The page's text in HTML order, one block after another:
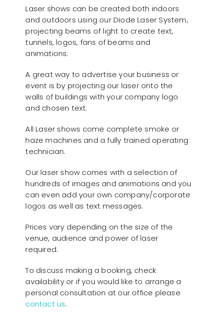
Laser shows can be created both indoors
and outdoors using our Diode Laser System,
projecting beams of light to create text,
tunnels, logos, fans of beams and
animations.
A great way to advertise your business or
event is by projecting our laser onto the
walls of buildings with your company logo
and chosen text.
All Laser shows come complete smoke or
haze machines and a fully trained operating
technician.
Our laser show comes with a selection of
hundreds of images and animations and you
can even add your own company/corporate
logos as well as text messages.
Prices vary depending on the size of the
venue, audience and power of laser
required.
To discuss making a booking, check
availability or if you would like to arrange a
personal consultation at our office please
contact us.